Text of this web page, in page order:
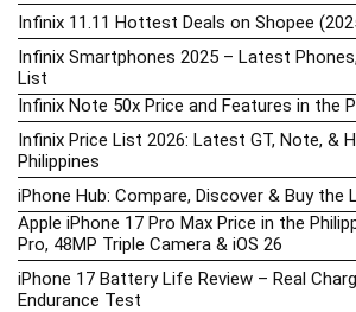
Infinix 11.11 Hottest Deals on Shopee
Infinix Smartphones 2025 – Latest
List
Infinix Note 50x Price and Features in the
Infinix Price List 2026: Latest GT, Note, &
Philippines
iPhone Hub: Compare, Discover & Buy the
Apple iPhone 17 Pro Max Price in the
Pro, 48MP Triple Camera & iOS 26
iPhone 17 Battery Life Review – Real
Endurance Test